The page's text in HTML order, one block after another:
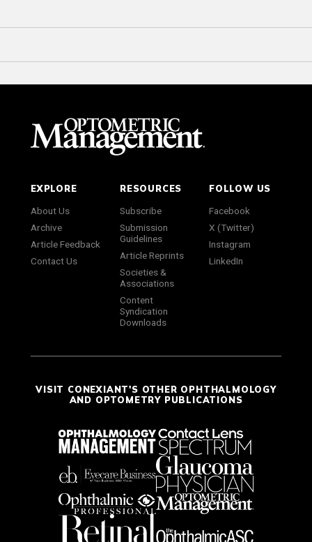
EXPLORE
About Us
Archive
Article Feedback
Contact Us
RESOURCES
Subscribe
Submission
Guidelines
Article Reprints
Societies &
Associations
Content
Syndication
Downloads
FOLLOW US
Facebook
X (Twitter)
Instagram
LinkedIn
VISIT CONEXIANT'S OTHER OPHTHALMOLOGY
AND OPTOMETRY PUBLICATIONS